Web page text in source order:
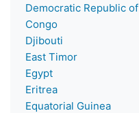
Democratic Republic of
Congo
Djibouti
East Timor
Egypt
Eritrea
Equatorial Guinea